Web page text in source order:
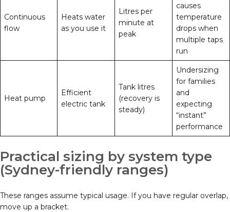
Continuous
flow
Heats water
as you use it
Litres per
minute at
peak
causes
temperature
drops when
multiple taps
run
Heat pump
Efficient
electric tank
Tank litres
(recovery is
steady)
Undersizing
for families
and
expecting
“instant”
performance
Practical sizing by system type
(Sydney-friendly ranges)
These ranges assume typical usage. If you have regular overlap,
move up a bracket.